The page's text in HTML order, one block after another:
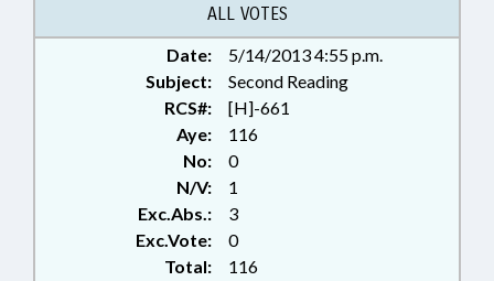
ALL VOTES
Date:
5/14/2013 4:55 p.m.
Subject:
Second Reading
RCS#:
[H]-661
Aye:
116
No:
0
N/V:
1
Exc.Abs.:
3
Exc.Vote:
0
Total:
116